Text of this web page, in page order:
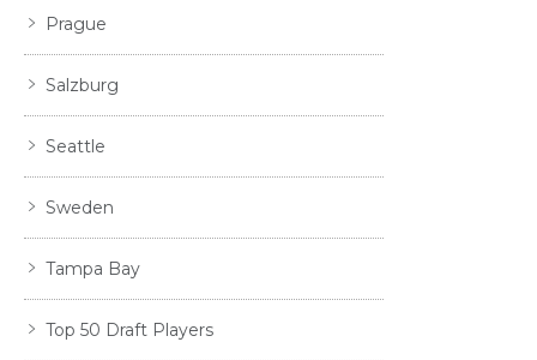
Prague
Salzburg
Seattle
Sweden
Tampa Bay
Top 50 Draft Players